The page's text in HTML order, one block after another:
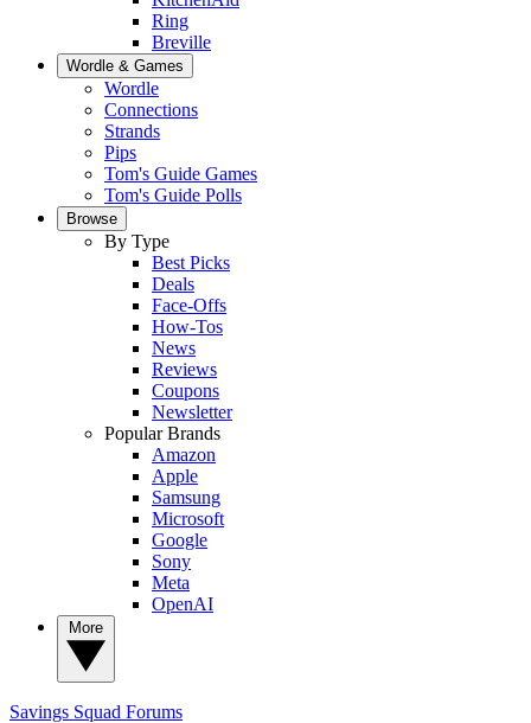
Ring
Breville
Wordle & Games
Wordle
Connections
Strands
Pips
Tom's Guide Games
Tom's Guide Polls
Browse
By Type
Best Picks
Deals
Face-Offs
How-Tos
News
Reviews
Coupons
Newsletter
Popular Brands
Amazon
Apple
Samsung
Microsoft
Google
Sony
Meta
OpenAI
Savings Squad Forums